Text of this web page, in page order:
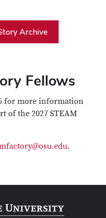
Archive
Fellows
for more information
of the 2027 STEAM
.